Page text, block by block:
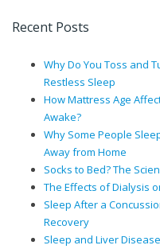
Recent Posts
Why Do You Toss and
Restless Sleep
How Mattress Age
Awake?
Why Some People
Away from Home
Socks to Bed? The
The Effects of Dialysis
Sleep After a
Recovery
Sleep and Liver